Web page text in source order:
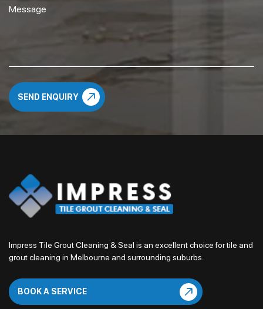
Impress Tile Grout Cleaning & Seal is an excellent choice for tile and
grout cleaning in Melbourne and surrounding suburbs.
BOOK A SERVICE